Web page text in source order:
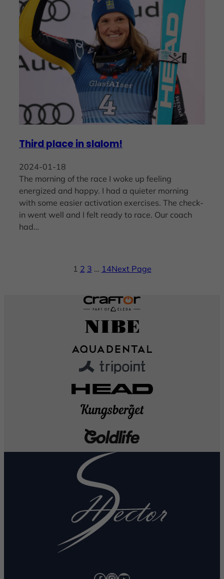
Third place in slalom!
2024-01-18
The morning of the race I woke up feeling
energized and happy. I had a quieter morning
with some easier activation exercises. The check-
in went well and I felt ready to race. Our coach
had…
1 2 3 … 14Next Page